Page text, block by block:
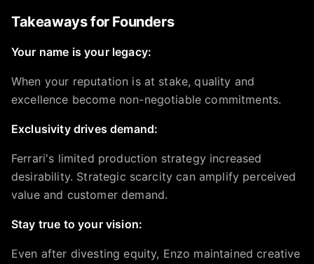
Takeaways for Founders
Your name is your legacy:
When your reputation is at stake, quality and
excellence become non-negotiable commitments.
Exclusivity drives demand:
Ferrari's limited production strategy increased
desirability. Strategic scarcity can amplify perceived
value and customer demand.
Stay true to your vision:
Even after divesting equity, Enzo maintained creative